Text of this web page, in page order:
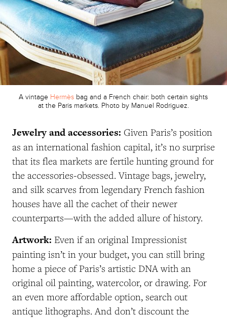
A vintage Hermès bag and a French chair: both certain sights
at the Paris markets. Photo by Manuel Rodriguez.
Jewelry and accessories: Given Paris’s position
as an international fashion capital, it’s no surprise
that its flea markets are fertile hunting ground for
the accessories-obsessed. Vintage bags, jewelry,
and silk scarves from legendary French fashion
houses have all the cachet of their newer
counterparts—with the added allure of history.
Artwork: Even if an original Impressionist
painting isn’t in your budget, you can still bring
home a piece of Paris’s artistic DNA with an
original oil painting, watercolor, or drawing. For
an even more affordable option, search out
antique lithographs. And don’t discount the